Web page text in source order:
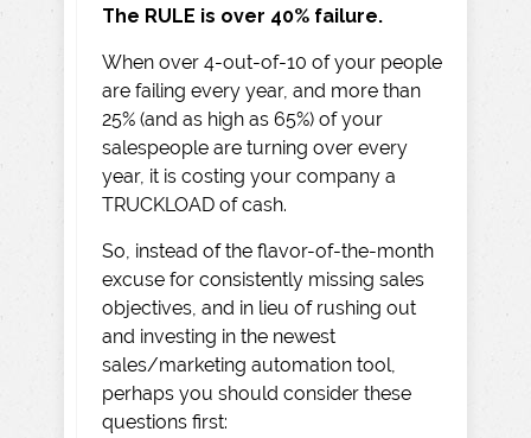
The RULE is over 40% failure.
When over 4-out-of-10 of your people
are failing every year, and more than
25% (and as high as 65%) of your
salespeople are turning over every
year, it is costing your company a
TRUCKLOAD of cash.
So, instead of the flavor-of-the-month
excuse for consistently missing sales
objectives, and in lieu of rushing out
and investing in the newest
sales/marketing automation tool,
perhaps you should consider these
questions first: